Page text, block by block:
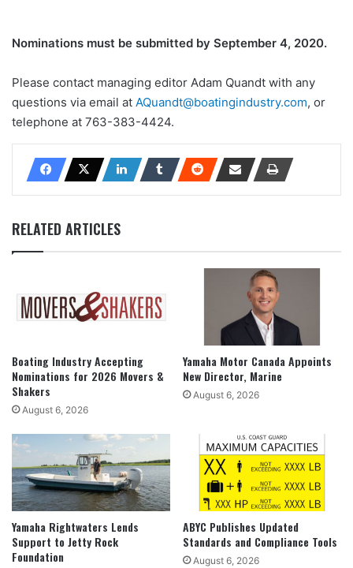
Nominations must be submitted by September 4, 2020.
Please contact managing editor Adam Quandt with any
questions via email at AQuandt@boatingindustry.com, or
telephone at 763-383-4424.
RELATED ARTICLES
Boating Industry Accepting
Nominations for 2026 Movers &
Shakers
August 6, 2026
Yamaha Motor Canada Appoints
New Director, Marine
August 6, 2026
Yamaha Rightwaters Lends
Support to Jetty Rock
Foundation
ABYC Publishes Updated
Standards and Compliance Tools
August 6, 2026